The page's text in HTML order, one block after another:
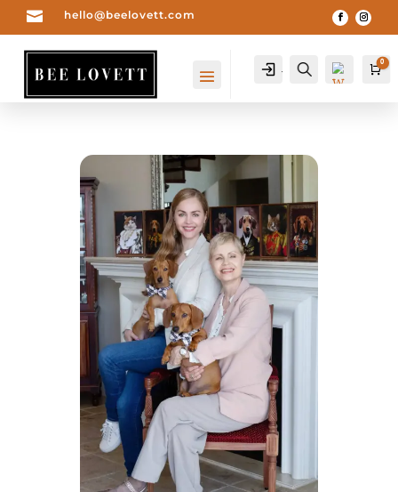
 hello@beelovett.com
Account Search 0